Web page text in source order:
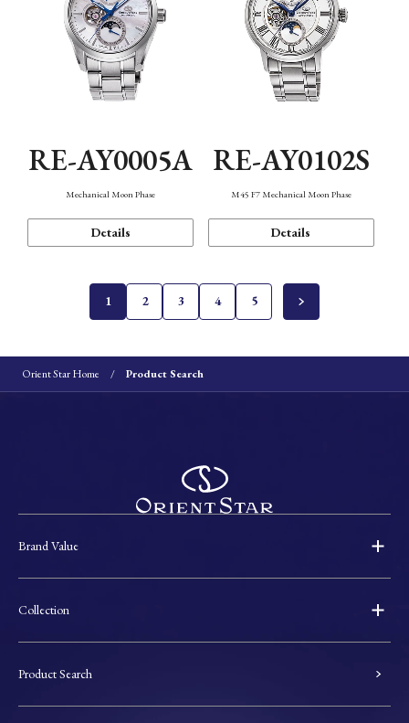
RE-AY0005A
Mechanical Moon Phase
Details
RE-AY0102S
M45 F7 Mechanical Moon Phase
Details
1 2 3 4 5
Orient Star Home Product Search
Brand Value
Collection
Product Search